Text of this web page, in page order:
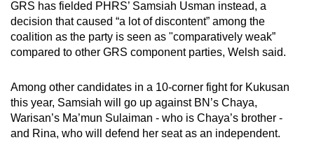
GRS has fielded PHRS’ Samsiah Usman instead, a
decision that caused “a lot of discontent” among the
coalition as the party is seen as "comparatively weak”
compared to other GRS component parties, Welsh said.
Among other candidates in a 10-corner fight for Kukusan
this year, Samsiah will go up against BN’s Chaya,
Warisan’s Ma’mun Sulaiman - who is Chaya’s brother -
and Rina, who will defend her seat as an independent.